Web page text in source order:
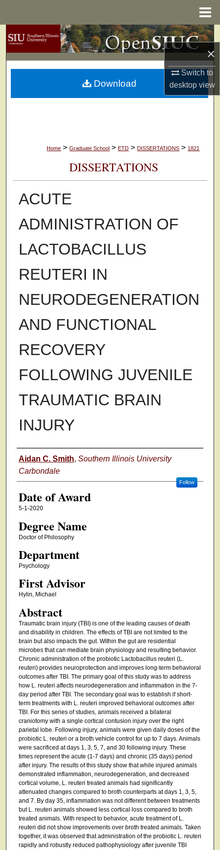
×
Switch to
desktopview
Search
Browse Collections
My Account
Home > Graduate School > ETD > DISSERTATIONS > 1821
DISSERTATIONS
ACUTE
ADMINISTRATION OF
LACTOBACILLUS
REUTERI IN
NEURODEGENERATION
AND FUNCTIONAL
RECOVERY
FOLLOWING JUVENILE
TRAUMATIC BRAIN
INJURY
Author
Aidan C. Smith, Southern Illinois University
Carbondale
Follow
Date of Award
5-1-2020
Degree Name
Doctor of Philosophy
Department
Psychology
First Advisor
Hylin, Michael
Abstract
Traumatic brain injury (TBI) is one of the leading causes of death
and disability in children. The effects of TBI are not limited to the
brain but also impacts the gut. Within the gut are residential
microbes that can mediate brain physiology and resulting behavior.
Chronic administration of the probiotic Lactobacillus reuteri (L.
reuteri) provides neuroprotection and improves long-term behavioral
outcomes after TBI. The primary goal of this study was to address
how L. reuteri affects neurodegeneration and inflammation in the 7-
day period after TBI. The secondary goal was to establish if short-
term treatments with L. reuteri improved behavioral outcomes after
TBI. For this series of studies, animals received a bilateral
craniotomy with a single cortical contusion injury over the right
parietal lobe. Following injury, animals were given daily doses of the
probiotic L. reuteri or a broth vehicle control for up to 7 days. Animals
were sacrificed at days 1, 3, 5, 7, and 30 following injury. These
times represent the acute (1-7 days) and chronic (35 days) period
after injury. The results of this study show that while injured animals
demonstrated inflammation, neurodegeneration, and decreased
cortical volume, L. reuteri treated animals had significantly
attenuated changes compared to broth counterparts at days 1, 3, 5,
and 7. By day 35, inflammation was not different between treatments
but L. reuteri animals showed less cortical loss compared to broth
treated animals. With respect to behavior, acute treatment of L.
reuteri did not show improvements over broth treated animals. Taken
together, it was observed that administration of the probiotic L. reuteri
rapidly and robustly reduced pathophysiology after juvenile TBI
Download